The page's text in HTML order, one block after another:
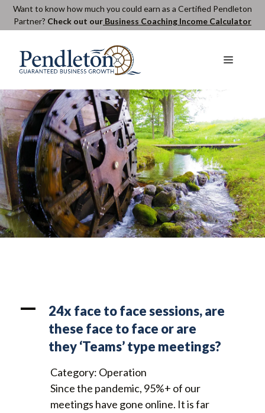
SkipWant to know how much you could earn as a Certified Pendleton
Partner? Check out our Business Coaching Income Calculator
Menu
A
24x face to face sessions, are
these face to face or are
they ‘Teams’ type meetings?
Category: Operation
Since the pandemic, 95%+ of our
meetings have gone online. It is far